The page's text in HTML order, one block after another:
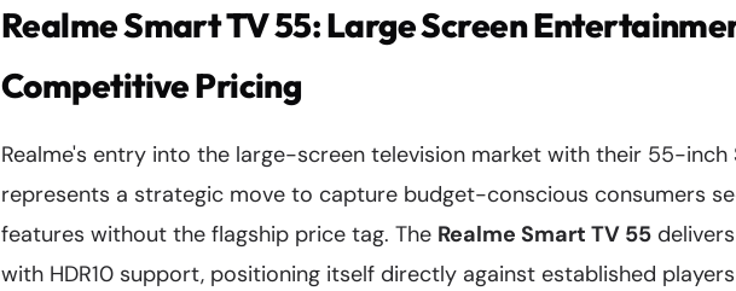
Realme Smart TV 55: Large Screen
Competitive Pricing
Realme's entry into the large-screen television market with their 55-inch
represents a strategic move to capture budget-conscious consumers
features without the flagship price tag. The Realme Smart TV 55
with HDR10 support, positioning itself directly against established